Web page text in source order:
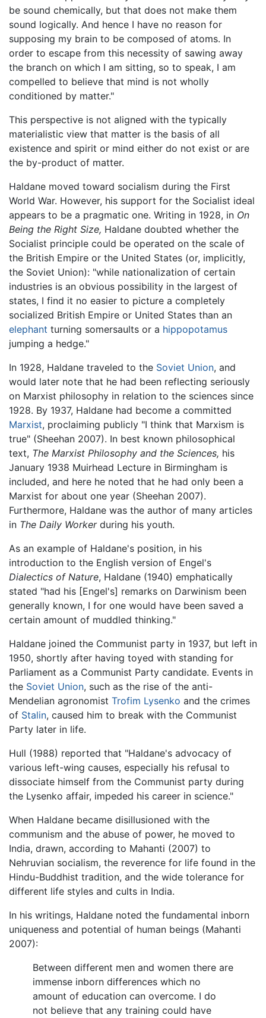
be sound chemically, but that does not make them
sound logically. And hence I have no reason for
supposing my brain to be composed of atoms. In
order to escape from this necessity of sawing away
the branch on which I am sitting, so to speak, I am
compelled to believe that mind is not wholly
conditioned by matter."
This perspective is not aligned with the typically
materialistic view that matter is the basis of all
existence and spirit or mind either do not exist or are
the by-product of matter.
Haldane moved toward socialism during the First
World War. However, his support for the Socialist ideal
appears to be a pragmatic one. Writing in 1928, in On
Being the Right Size, Haldane doubted whether the
Socialist principle could be operated on the scale of
the British Empire or the United States (or, implicitly,
the Soviet Union): "while nationalization of certain
industries is an obvious possibility in the largest of
states, I find it no easier to picture a completely
socialized British Empire or United States than an
elephant turning somersaults or a hippopotamus
jumping a hedge."
In 1928, Haldane traveled to the Soviet Union, and
would later note that he had been reflecting seriously
on Marxist philosophy in relation to the sciences since
1928. By 1937, Haldane had become a committed
Marxist, proclaiming publicly "I think that Marxism is
true" (Sheehan 2007). In best known philosophical
text, The Marxist Philosophy and the Sciences, his
January 1938 Muirhead Lecture in Birmingham is
included, and here he noted that he had only been a
Marxist for about one year (Sheehan 2007).
Furthermore, Haldane was the author of many articles
in The Daily Workerduring his youth.
As an example of Haldane's position, in his
introduction to the English version of Engel's
Dialectics of Nature, Haldane (1940) emphatically
stated "had his [Engel's] remarks on Darwinism been
generally known, I for one would have been saved a
certain amount of muddled thinking."
Haldane joined the Communist party in 1937, but left in
1950, shortly after having toyed with standing for
Parliament as a Communist Party candidate. Events in
the Soviet Union, such as the rise of the anti-
Mendelian agronomist Trofim Lysenko and the crimes
of Stalin, caused him to break with the Communist
Party later in life.
Hull (1988) reported that "Haldane's advocacy of
various left-wing causes, especially his refusal to
dissociate himself from the Communist party during
the Lysenko affair, impeded his career in science."
When Haldane became disillusioned with the
communism and the abuse of power, he moved to
India, drawn, according to Mahanti (2007) to
Nehruvian socialism, the reverence for life found in the
Hindu-Buddhist tradition, and the wide tolerance for
different life styles and cults in India.
In his writings, Haldane noted the fundamental inborn
uniqueness and potential of human beings (Mahanti
2007):
Between different men and women there are
immense inborn differences which no
amount of education can overcome. I do
not believe that any training could have